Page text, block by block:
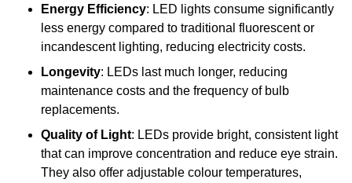
Energy Efficiency: LED lights consume significantly
less energy compared to traditional fluorescent or
incandescent lighting, reducing electricity costs.
Longevity: LEDs last much longer, reducing
maintenance costs and the frequency of bulb
replacements.
Quality of Light: LEDs provide bright, consistent light
that can improve concentration and reduce eye strain.
They also offer adjustable colour temperatures,